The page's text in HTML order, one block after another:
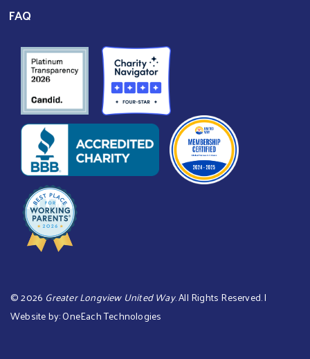
FAQ
©2026 Greater Longview United Way. All Rights Reserved. |
Website by:OneEach Technologies